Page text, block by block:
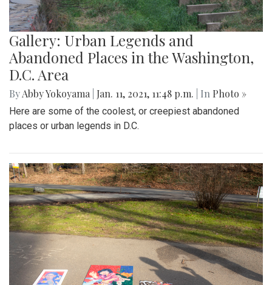
Gallery: Urban Legends and
Abandoned Places in the Washington,
D.C. Area
ByAbby Yokoyama Jan. 11, 2021, 11:48 p.m. | In Photo »
Here are some of the coolest, or creepiest abandoned
places or urban legends in D.C.